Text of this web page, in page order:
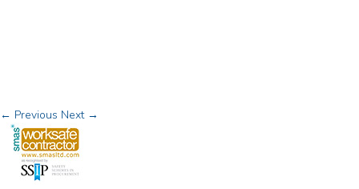
← Previous Next →